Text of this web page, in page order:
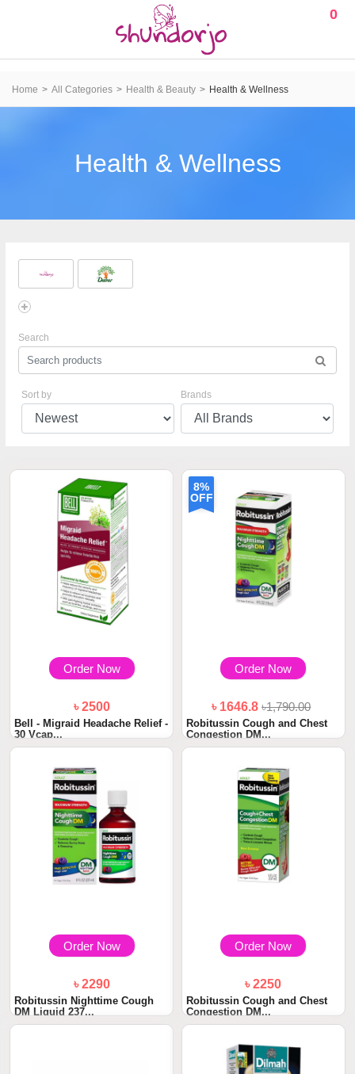
0
Home All Categories Health & Beauty Health & Wellness
Health & Wellness
Search
Sort by Brands
Order Now
৳ 2500
Bell - Migraid Headache Relief -
30 Vcap...
8%
OFF
Order Now
৳ 1646.8৳1,790.00
Robitussin Cough and Chest
Congestion DM...
Order Now
৳ 2290
Robitussin Nighttime Cough
DM Liquid 237...
Order Now
৳ 2250
Robitussin Cough and Chest
Congestion DM...